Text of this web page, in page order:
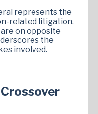
represents the
related litigation.
on opposite
the
involved.